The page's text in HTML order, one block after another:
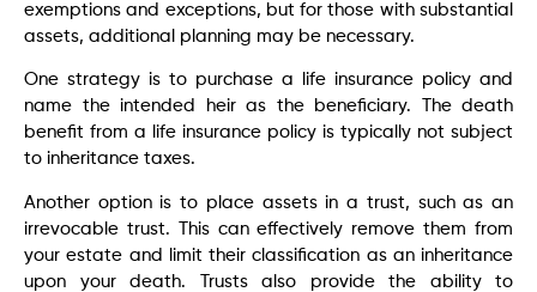
exemptions and exceptions, but for those with substantial
assets, additional planning may be necessary.
One strategy is to purchase a life insurance policy and
name the intended heir as the beneficiary. The death
benefit from a life insurance policy is typically not subject
to inheritance taxes.
Another option is to place assets in a trust, such as an
irrevocable trust. This can effectively remove them from
your estate and limit their classification as an inheritance
upon your death. Trusts also provide the ability to